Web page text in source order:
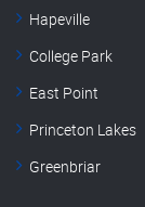
Hapeville
College Park
East Point
Princeton Lakes
Greenbriar